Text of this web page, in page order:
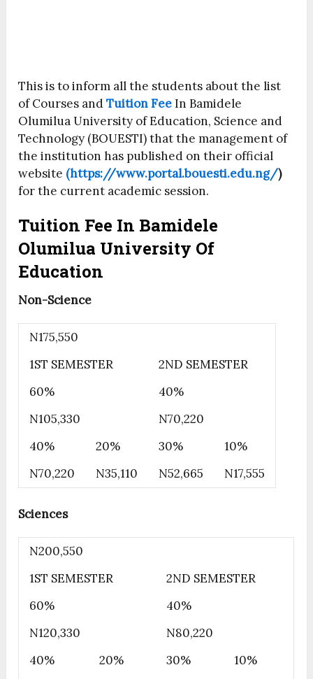
This is to inform all the students about the list
of Courses andTuition FeeIn Bamidele
Olumilua University of Education, Science and
Technology (BOUESTI) that the management of
the institution has published on their official
website (https://www.portal.bouesti.edu.ng/)
for the current academic session.
Tuition Fee In Bamidele
Olumilua University Of
Education
Non-Science
N175,550
1ST SEMESTER
2ND SEMESTER
60%
40%
N105,330
N70,220
40%
20% 30%
10%
N70,220
N35,110 N52,665 N17,555
Sciences
N200,550
1ST SEMESTER
2ND SEMESTER
60%
40%
N120,330
N80,220
40%
20% 30%
10%